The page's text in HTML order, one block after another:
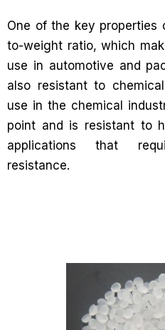
One of the key properties
to-weight ratio, which
use in automotive and
also resistant to
use in the chemical
point and is resistant to
applications that
resistance.